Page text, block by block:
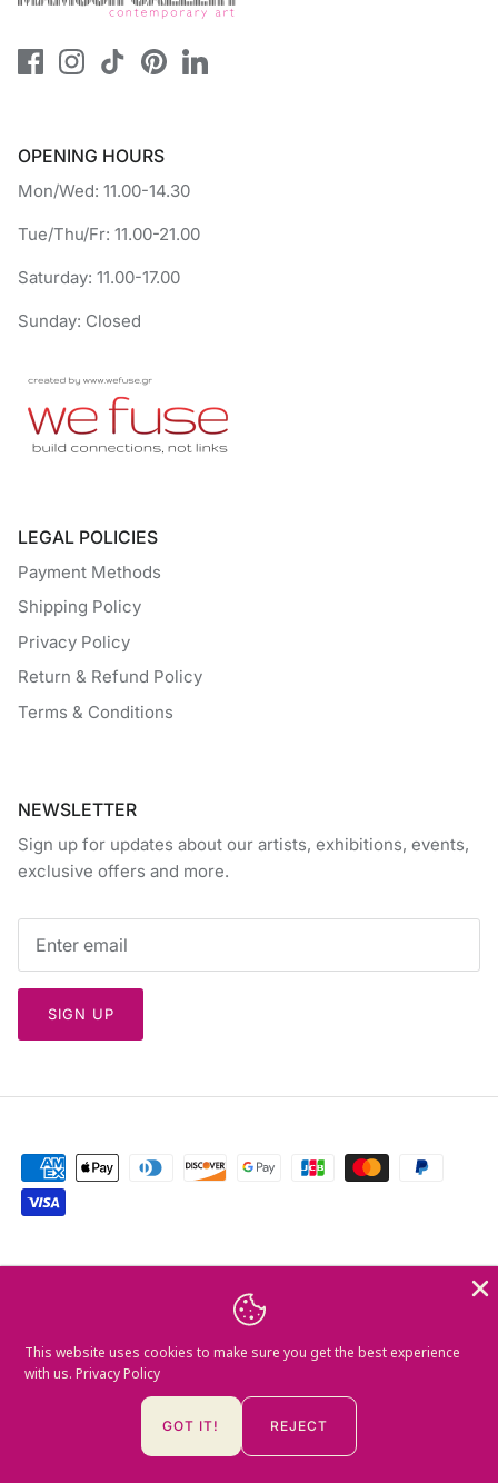
OPENING HOURS
Mon/Wed: 11.00-14.30
Tue/Thu/Fr: 11.00-21.00
Saturday: 11.00-17.00
Sunday: Closed
LEGAL POLICIES
Payment Methods
Shipping Policy
Privacy Policy
Return & Refund Policy
Terms & Conditions
NEWSLETTER
Sign up for updates about our artists, exhibitions, events,
exclusive offers and more.
SIGN UP
Language
English
Mamush Gallery
This website uses cookies to make sure you get the best experience
with us. Privacy Policy
GOT IT! REJECT